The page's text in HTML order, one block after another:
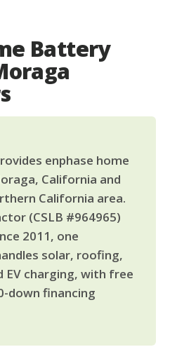
Battery
enphase home
California and
California area.
(CSLB #964965)
2011, one
solar, roofing,
charging, with free
down financing